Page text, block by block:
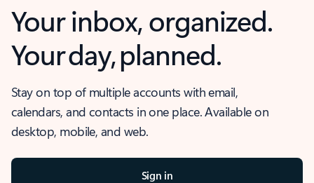
Your inbox, organized.
Your day, planned.
Stay on top of multiple accounts with email,
calendars, and contacts in one place. Available on
desktop, mobile, and web.
Sign in